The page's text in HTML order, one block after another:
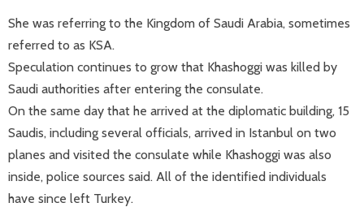
She was referring to the Kingdom of Saudi Arabia, sometimes
referred to as KSA.
Speculation continues to grow that Khashoggi was killed by
Saudi authorities after entering the consulate.
On the same day that he arrived at the diplomatic building, 15
Saudis, including several officials, arrived in Istanbul on two
planes and visited the consulate while Khashoggi was also
inside, police sources said. All of the identified individuals
have since left Turkey.